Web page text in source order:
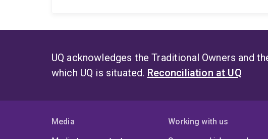
UQ acknowledges the Traditional Owners and
which UQ is situated. Reconciliation at UQ
Media
Working with us